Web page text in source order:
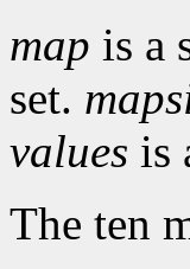
map is a
set.
values is
The ten